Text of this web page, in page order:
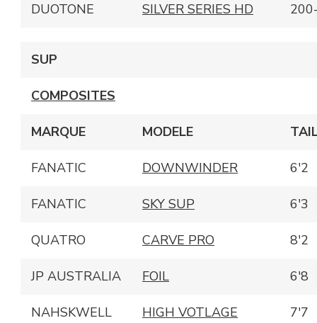
DUOTONE SILVER SERIES HD
SUP
COMPOSITES
MARQUE MODELE
FANATIC DOWNWINDER 6'2
FANATIC SKY SUP 6'3
QUATRO CARVE PRO 8'2
JP AUSTRALIA FOIL 6'8
NAHSKWELL HIGH VOTLAGE 7'7